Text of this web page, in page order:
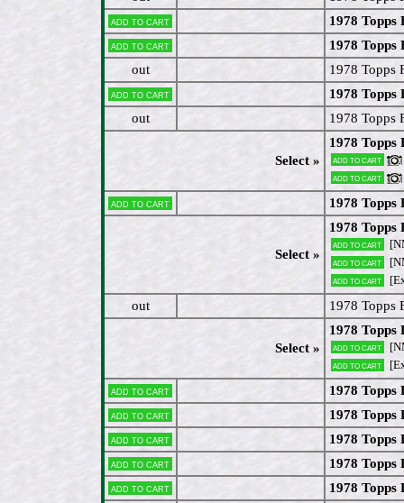
Add to cart 1978 Topps
Add to cart
1978 Topps
out
1978 Topps
Add to cart
1978 Topps
out
1978 Topps
Select »
1978
Add to cart
Add to cart
Add to cart
1978
Select »
1978 Topps
Add to cart
Add to cart
Add to cart
out 1978 Topps
Select »
1978 Topps
Add to cart
Add to cart
Add to cart
1978 Topps
Add to cart 1978 Topps
Add to cart 1978 Topps
Add to cart 1978 Topps
Add to cart 1978 Topps